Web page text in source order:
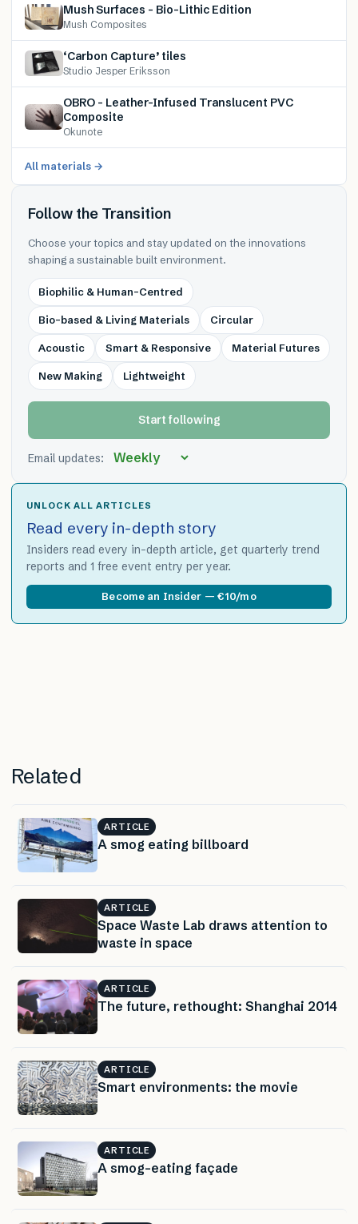
Mush Surfaces – Bio-Lithic Edition
Mush Composites
‘Carbon Capture’ tiles
Studio Jesper Eriksson
OBRO – Leather-Infused Translucent PVC
Composite
Okunote
All materials →
Follow the Transition
Choose your topics and stay updated on the innovations
shaping a sustainable built environment.
Biophilic & Human-Centred
Bio-based & Living Materials Circular
Acoustic Smart & Responsive Material Futures
New Making Lightweight
Start following
Email updates:
UNLOCK ALL ARTICLES
Read every in-depth story
Insiders read every in-depth article, get quarterly trend
reports and 1 free event entry per year.
Become an Insider — €10/mo
Related
ARTICLE
A smog eating billboard
ARTICLE
Space Waste Lab draws attention to
waste in space
ARTICLE
The future, rethought: Shanghai 2014
ARTICLE
Smart environments: the movie
ARTICLE
A smog-eating façade